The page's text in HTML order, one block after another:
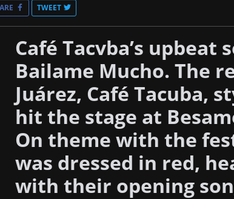
TWEET
Café Tacvba’s upbeat
Bailame Mucho. The
Juárez, Café Tacuba,
hit the stage at
On theme with the
was dressed in red,
with their opening